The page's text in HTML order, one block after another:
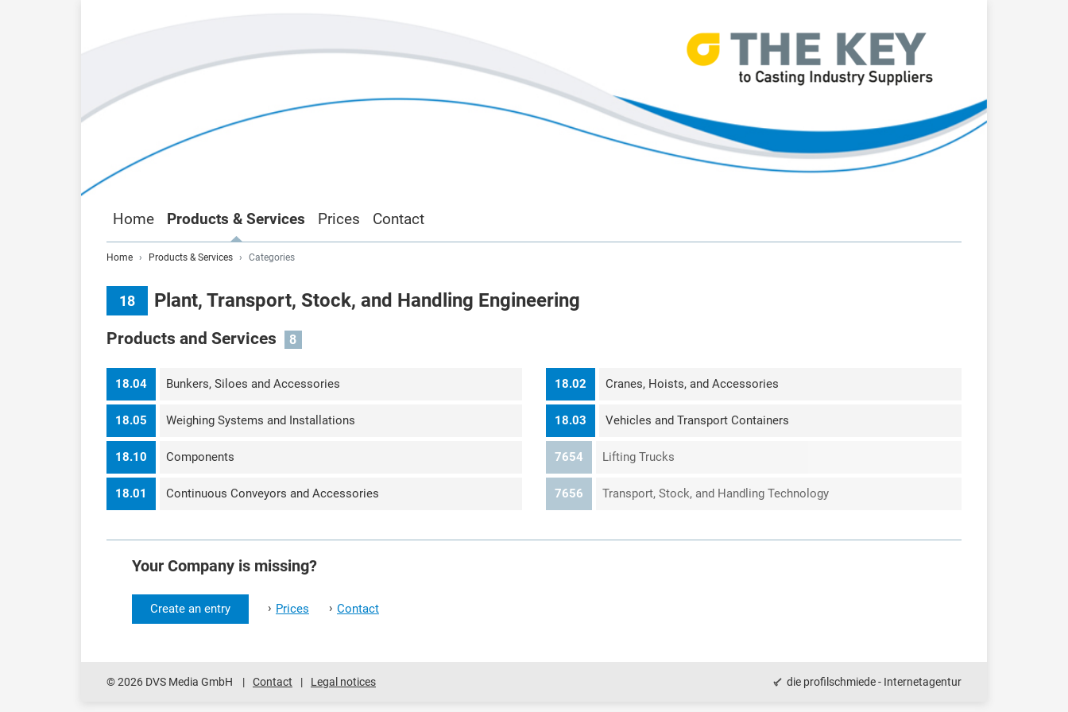
Home Products & Services Prices Contact
Home Products & Services Categories
18 Plant, Transport, Stock, and Handling Engineering
Products and Services 8
18.04 Bunkers, Siloes and Accessories
18.05 Weighing Systems and Installations
18.10 Components
18.01 Continuous Conveyors and Accessories
18.02 Cranes, Hoists, and Accessories
18.03 Vehicles and Transport Containers
7654 Lifting Trucks
7656 Transport, Stock, and Handling Technology
Your Company is missing?
Create an entry › Prices › Contact
© 2026 DVS Media GmbH Contact Legal notices die profilschmiede - Internetagentur